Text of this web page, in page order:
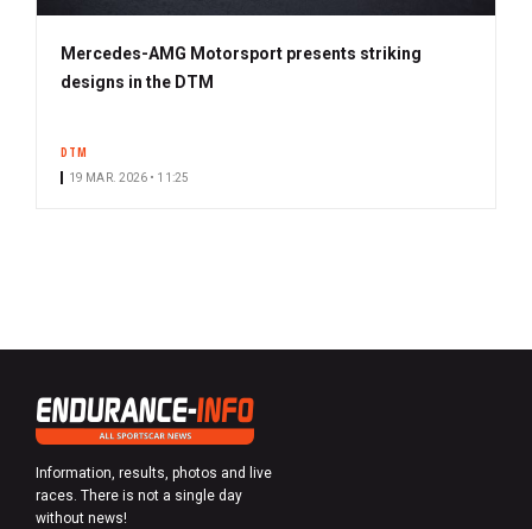
Mercedes-AMG Motorsport presents striking
designs in the DTM
DTM
19 MAR. 2026 • 11:25
Information, results, photos and live
races. There is not a single day
without news!